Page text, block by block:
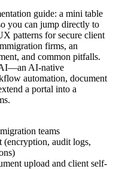
guide: a mini table
you can jump directly to
patterns for secure client
firms, an
and common pitfalls.
AI-native
automation, document
a portal into a
teams
(encryption, audit logs,
upload and client self-